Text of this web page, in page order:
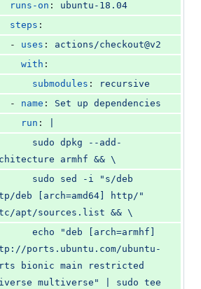
runs-on : ubuntu-18.04
steps :
    -
uses : actions/checkout@v2
with :
submodules :
recursive
    -
name : Set up dependencies
run :
armhf && \
deb [arch=amd64] http/"
apt/sources.list && \
ports.ubuntu.com/ubuntu-
bionic main restricted
multiverse" | sudo tee